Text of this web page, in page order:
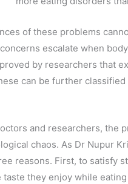
of these problems
escalate when
by researchers that
can be further
and researchers, the
chaos. As Dr Nupur
reasons. First, to satisfy
taste they enjoy while